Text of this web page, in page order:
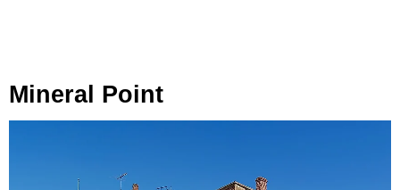
Mineral Point